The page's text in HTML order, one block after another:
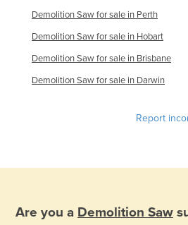
Thailand
Demolition Saw for sale in Perth
Demolition Saw for sale in Hobart
Demolition Saw for sale in Brisbane
Demolition Saw for sale in Darwin
Report
Are you a Demolition Saw